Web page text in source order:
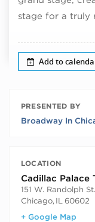
stage for a truly
Add to
PRESENTED BY
Broadway In
LOCATION
Cadillac Palace
151 W. Randolph
Chicago, IL60602
+ Google Map